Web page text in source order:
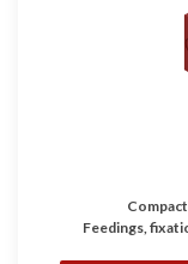
Feedings,